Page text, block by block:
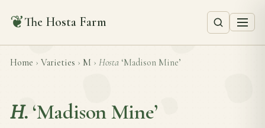
❦The Hosta Farm
Home › Varieties › M › Hosta ‘Madison Mine’
H. ‘Madison Mine’